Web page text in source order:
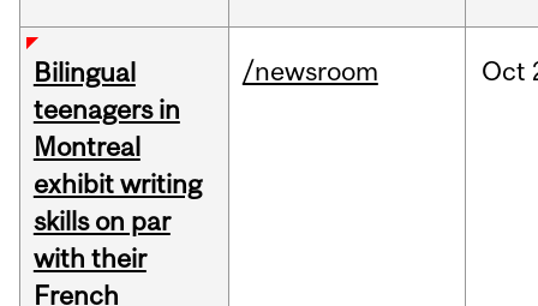
Bilingual
teenagers in
Montreal
exhibit writing
skills on par
with their
French
/newsroom Oct